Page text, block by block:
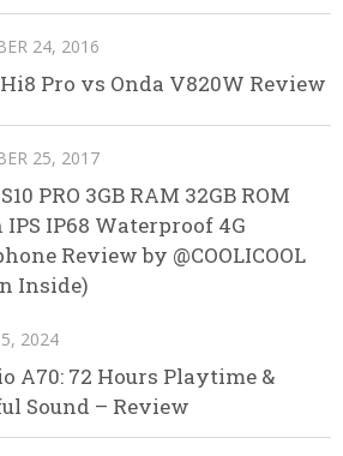
24, 2016
Pro vs Onda V820W Review
25, 2017
PRO 3GB RAM 32GB ROM
IPS IP68 Waterproof 4G
Review by @COOLICOOL
Inside)
2024
A70: 72 Hours Playtime &
Sound – Review